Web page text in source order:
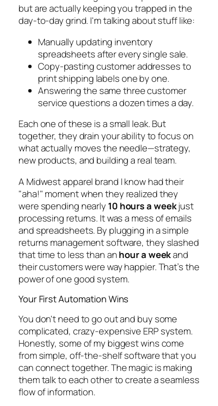
but are actually keeping you trapped in the
day-to-day grind. I'm talking about stuff like:
Manually updating inventory
spreadsheets after every single sale.
Copy-pasting customer addresses to
print shipping labels one by one.
Answering the same three customer
service questions a dozen times a day.
Each one of these is a small leak. But
together, they drain your ability to focus on
what actually moves the needle—strategy,
new products, and building a real team.
A Midwest apparel brand I know had their
"aha!" moment when they realized they
were spending nearly 10 hours a weekjust
processing returns. It was a mess of emails
and spreadsheets. By plugging in a simple
returns management software, they slashed
that time to less than anhour a weekand
their customers were way happier. That’s the
power of one good system.
Your First Automation Wins
You don't need to go out and buy some
complicated, crazy-expensive ERP system.
Honestly, some of my biggest wins come
from simple, off-the-shelf software that you
can connect together. The magic is making
them talk to each other to create a seamless
flow of information.